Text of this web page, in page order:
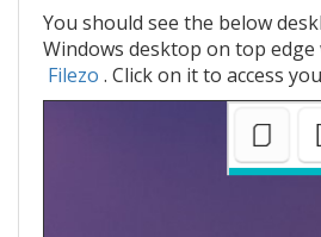
You should see the below
Windows desktop on top
Filezo . Click on it to access